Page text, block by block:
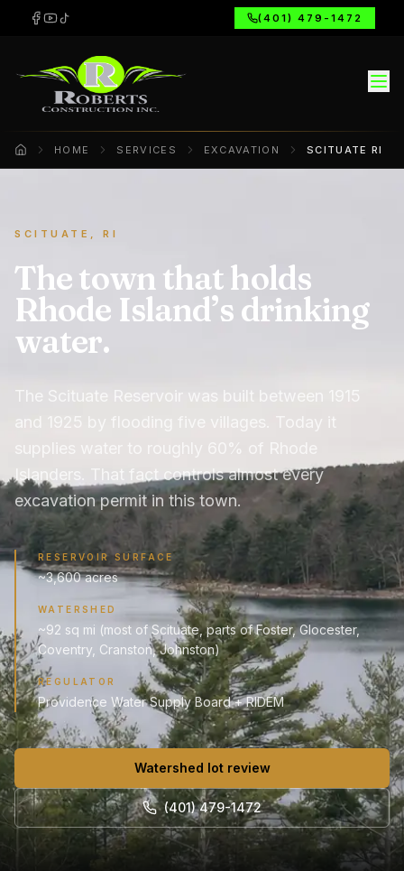
(401) 479-1472
Home HOME SERVICES EXCAVATION SCITUATE RI
SCITUATE, RI
The town that holds
Rhode Island’s drinking
water.
The Scituate Reservoir was built between 1915
and 1925 by flooding five villages. Today it
supplies water to roughly 60% of Rhode
Islanders. That fact controls almost every
excavation permit in this town.
RESERVOIR SURFACE
~3,600 acres
WATERSHED
~92 sq mi (most of Scituate, parts of Foster, Glocester,
Coventry, Cranston, Johnston)
REGULATOR
Providence Water Supply Board + RIDEM
Watershed lot review
(401) 479-1472